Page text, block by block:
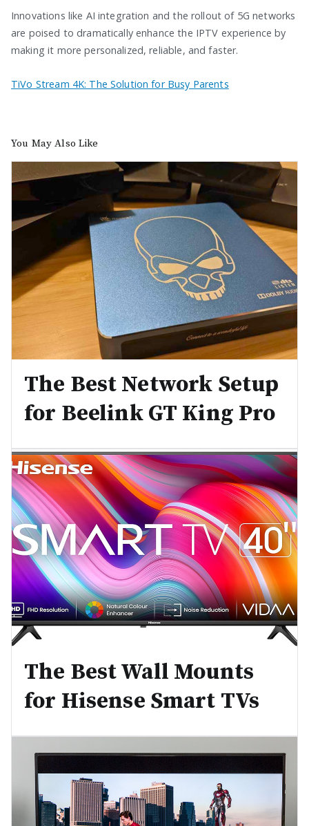
Innovations like AI integration and the rollout of 5G networks
are poised to dramatically enhance the IPTV experience by
making it more personalized, reliable, and faster.
TiVo Stream 4K: The Solution for Busy Parents
You May Also Like
The Best Network Setup
for Beelink GT King Pro
The Best Wall Mounts
for Hisense Smart TVs